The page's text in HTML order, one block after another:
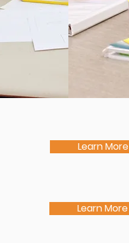
Learn More
Learn More